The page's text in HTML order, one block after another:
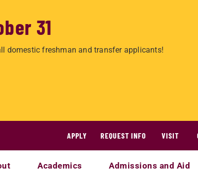
31
domestic freshman and transfer applicants!
APPLY
REQUEST INFO VISIT
Academics Admissions and Aid